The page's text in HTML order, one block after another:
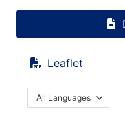
Leaflet
All Languages